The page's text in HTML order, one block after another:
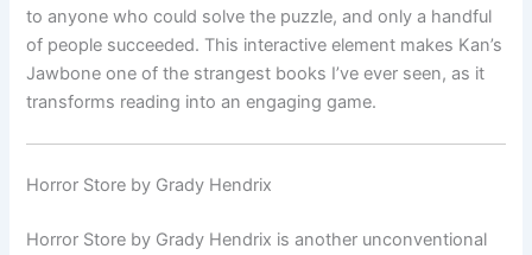
to anyone who could solve the puzzle, and only a handful
of people succeeded. This interactive element makes Kan’s
Jawbone one of the strangest books I’ve ever seen, as it
transforms reading into an engaging game.
Horror Store by Grady Hendrix
Horror Store by Grady Hendrix is another unconventional